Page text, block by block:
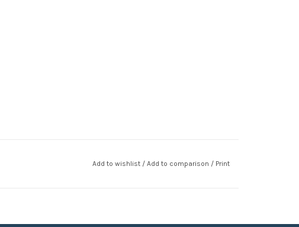
Add to wishlist/ Add to comparison / Print